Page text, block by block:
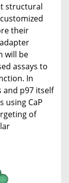
structural
their
will be
assays to
In
and p97 itself
using CaP
of